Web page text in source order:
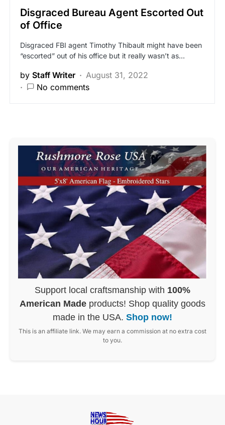
Disgraced Bureau Agent Escorted Out
of Office
Disgraced FBI agent Timothy Thibault might have been
“escorted” out of his office but it really wasn’t as…
by Staff Writer
August 31, 2022
No comments
Support local craftsmanship with 100%
American Made products! Shop quality goods
made in the USA. Shop now!
This is an affiliate link. We may earn a commission at no extra cost
to you.